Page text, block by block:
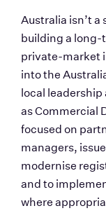
Australia isn’t a
building a
private-market
into the
local leadership
as Commercial
focused on
managers,
modernise
and to
where